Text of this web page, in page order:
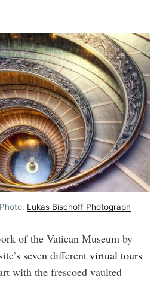
Lukas Bischoff Photograph
of the Vatican Museum by
seven differentvirtual tours
with the frescoed vaulted